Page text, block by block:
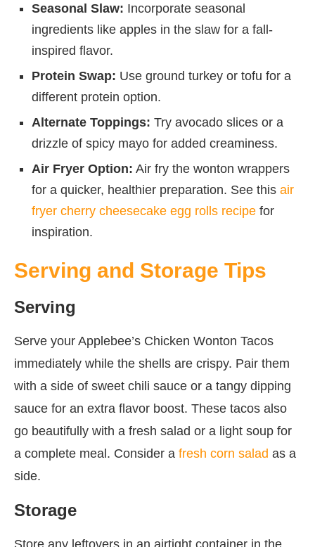
Seasonal Slaw: Incorporate seasonal
ingredients like apples in the slaw for a fall-
inspired flavor.
Protein Swap: Use ground turkey or tofu for a
different protein option.
Alternate Toppings: Try avocado slices or a
drizzle of spicy mayo for added creaminess.
Air Fryer Option: Air fry the wonton wrappers
for a quicker, healthier preparation. See this air
fryer cherry cheesecake egg rolls recipe for
inspiration.
Serving and Storage Tips
Serving
Serve your Applebee’s Chicken Wonton Tacos
immediately while the shells are crispy. Pair them
with a side of sweet chili sauce or a tangy dipping
sauce for an extra flavor boost. These tacos also
go beautifully with a fresh salad or a light soup for
a complete meal. Consider a fresh corn salad as a
side.
Storage
Store any leftovers in an airtight container in the